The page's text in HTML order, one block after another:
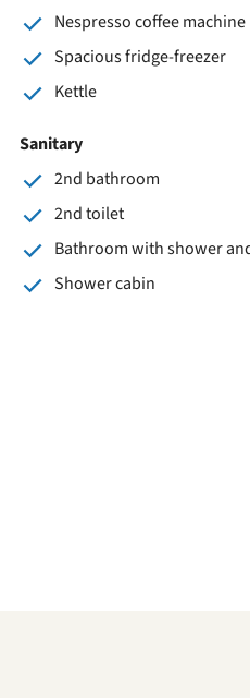
Nespresso coffee machine
Spacious fridge-freezer
Kettle
Sanitary
2nd bathroom
2nd toilet
Bathroom with shower
Shower cabin